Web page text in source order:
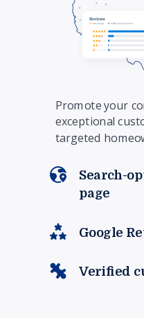
Promote your
exceptional
targeted
Search-
page
Google
Verified